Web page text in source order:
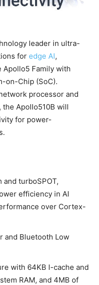
leader in ultra-
for edge AI,
Apollo5 Family with
on-Chip (SoC).
processor and
Apollo510B will
for power-
turboSPOT,
efficiency in AI
over Cortex-
and Bluetooth Low
with 64KB I-cache and
RAM, and 4MB of